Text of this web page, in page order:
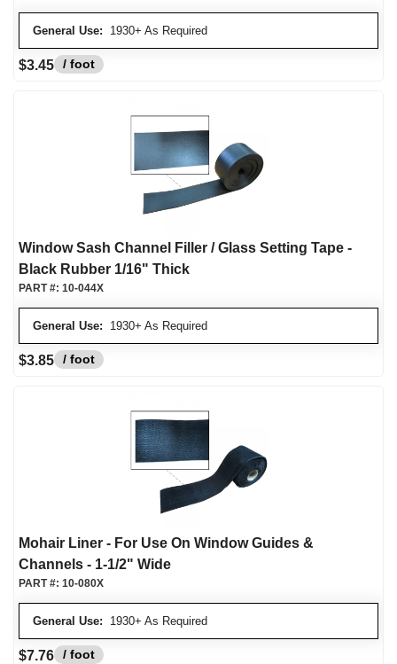
General Use: 1930+ As Required
$3.45 / foot
Window Sash Channel Filler / Glass Setting Tape -
Black Rubber 1/16" Thick
General Use: 1930+ As Required
PART #: 10-044X
$3.85 / foot
Mohair Liner - For Use On Window Guides &
Channels - 1-1/2" Wide
General Use: 1930+ As Required
PART #: 10-080X
$7.76 / foot